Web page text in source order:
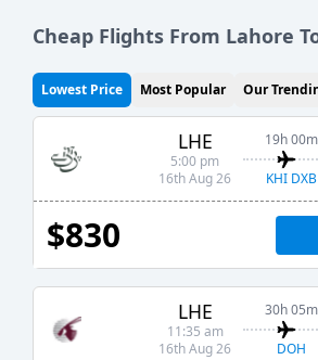
Cheap Flights From Lahore
Lowest Price Most Popular Our
LHE
5:00 pm
16th Aug 26
19h 00m
KHI DXB
$830
LHE
11:35 am
16th Aug 26
30h 05m
DOH